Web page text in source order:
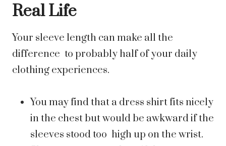
Real Life
Your sleeve length can make all the
difference to probably half of your daily
clothing experiences.
You may find that a dress shirt fits nicely
in the chest but would be awkward if the
sleeves stood too high up on the wrist.